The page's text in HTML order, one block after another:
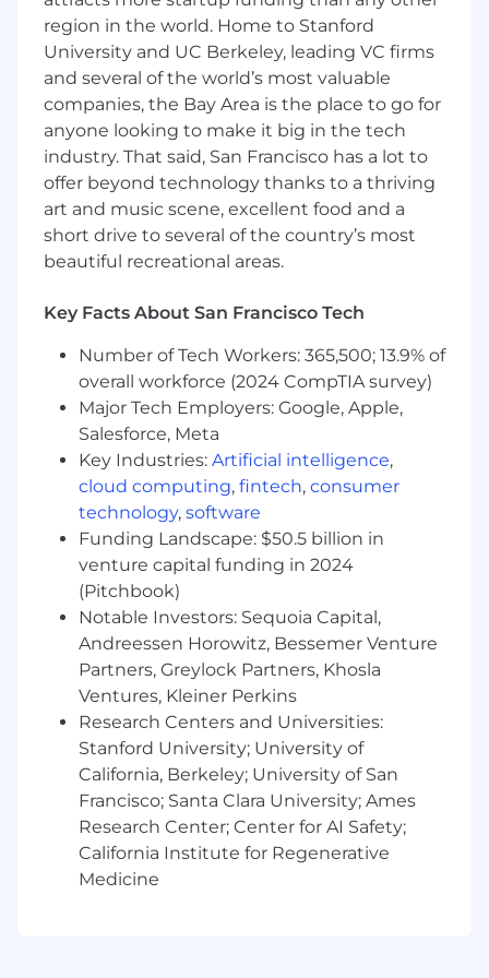
our range is higher than that of the typical
market range, but in turn we expect to hire
most candidates near this baseline. Base pay
within the range is ultimately determined by a
candidate's skills, expertise, or experience. In
the United States, we have three geographic
pay zones. For this role, our current base pay
ranges for new hires in each zone are:
Zone A: $193,500 - $258,000
Zone C: $160,600 - $214,100
This role may also be eligible for benefits,
bonuses, commissions, and equity.
Please visit go.atlassian.com/payzones for more
information on which locations are included in
each of our geographic pay zones. However,
please confirm the zone for your specific
location with your recruiter.
Benefits & Perks
Atlassian offers a wide range of perks and
benefits designed to support you, your family
and to help you engage with your local
community. Our offerings include health and
wellbeing resources, paid volunteer days, and
so much more. To learn more, visit
go.atlassian.com/perksandbenefits
About Atlassian
At Atlassian, we're motivated by a common
goal: to unleash the potential of every team.
region in the world. Home to Stanford
University and UC Berkeley, leading VC firms
and several of the world’s most valuable
companies, the Bay Area is the place to go for
anyone looking to make it big in the tech
industry. That said, San Francisco has a lot to
offer beyond technology thanks to a thriving
art and music scene, excellent food and a
short drive to several of the country’s most
beautiful recreational areas.
Key Facts About San Francisco Tech
Number of Tech Workers: 365,500; 13.9% of
overall workforce (2024 CompTIA survey)
Major Tech Employers: Google, Apple,
Salesforce, Meta
Key Industries: Artificial intelligence,
cloud computing, fintech, consumer
technology, software
Funding Landscape: $50.5 billion in
venture capital funding in 2024
(Pitchbook)
Notable Investors: Sequoia Capital,
Andreessen Horowitz, Bessemer Venture
Partners, Greylock Partners, Khosla
Ventures, Kleiner Perkins
Research Centers and Universities:
Stanford University; University of
California, Berkeley; University of San
Francisco; Santa Clara University; Ames
Research Center; Center for AI Safety;
California Institute for Regenerative
Medicine